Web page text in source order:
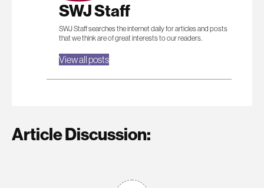
SWJ Staff
SWJ Staff searches the internet daily for articles and posts
that we think are of great interests to our readers.
View all posts
Article Discussion: